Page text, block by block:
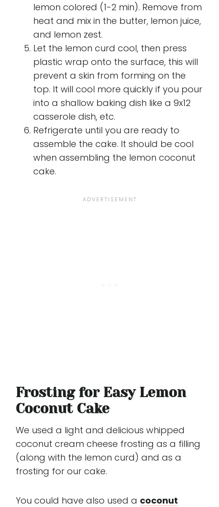
lemon colored (1-2 min). Remove from
heat and mix in the butter, lemon juice,
and lemon zest.
Let the lemon curd cool, then press
plastic wrap onto the surface, this will
prevent a skin from forming on the
top. It will cool more quickly if you pour
into a shallow baking dish like a 9x12
casserole dish, etc.
Refrigerate until you are ready to
assemble the cake. It should be cool
when assembling the lemon coconut
cake.
Frosting for Easy Lemon
Coconut Cake
We used a light and delicious whipped
coconut cream cheese frosting as a filling
(along with the lemon curd) and as a
frosting for our cake.
You could have also used a coconut